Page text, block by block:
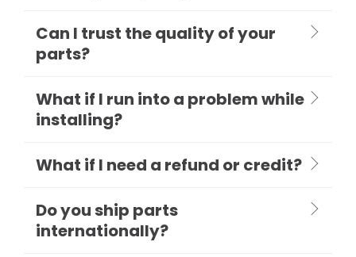
Can I trust the quality of your
parts?
What if I run into a problem while
installing?
What if I need a refund or credit?
Do you ship parts
internationally?